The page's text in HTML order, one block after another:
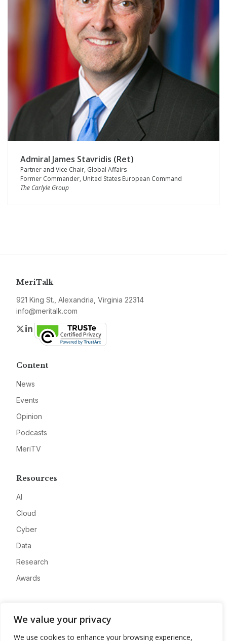
We value your privacy
We use cookies to enhance your browsing experience,
Admiral James Stavridis (Ret)
Partner and Vice Chair, Global Affairs
Former Commander, United States European Command
The Carlyle Group
MeriTalk
921 King St., Alexandria, Virginia 22314
info@meritalk.com
Twitter
LinkedIn
Content
News
Events
Opinion
Podcasts
MeriTV
Resources
AI
Cloud
Cyber
Data
Research
Awards